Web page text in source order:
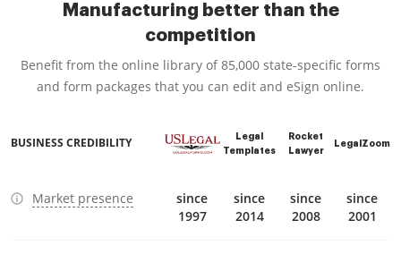
Manufacturing better than the
competition
Benefit from the online library of 85,000 state-specific forms
and form packages that you can edit and eSign online.
BUSINESS CREDIBILITY
Legal
Templates
Rocket
Lawyer
LegalZoom
Market presence
since
1997
since
2014
since
2008
since
2001